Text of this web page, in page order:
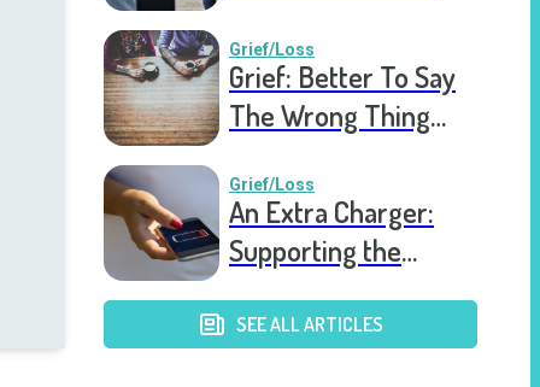
Grief/Loss
Grief: Better To Say
The Wrong Thing
Grief/Loss
An Extra Charger:
Supporting the
the Pandemic
SEE ALL ARTICLES